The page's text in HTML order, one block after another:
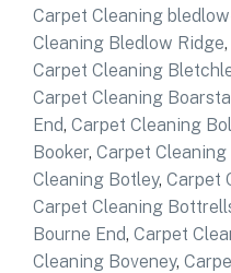
Carpet Cleaning
Cleaning Bledlow Ridge,
Carpet Cleaning
Carpet Cleaning
End, Carpet Cleaning
Booker, Carpet
Cleaning Botley, Carpet
Carpet Cleaning
Bourne End, Carpet
Cleaning Boveney,